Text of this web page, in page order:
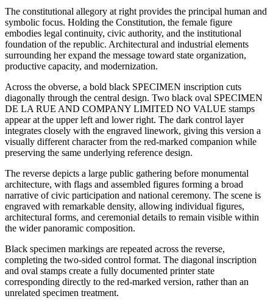
The constitutional allegory at right provides the principal human and
symbolic focus. Holding the Constitution, the female figure
embodies legal continuity, civic authority, and the institutional
foundation of the republic. Architectural and industrial elements
surrounding her expand the message toward state organization,
productive capacity, and modernization.
Across the obverse, a bold black SPECIMEN inscription cuts
diagonally through the central design. Two black oval SPECIMEN
DE LA RUE AND COMPANY LIMITED NO VALUE stamps
appear at the upper left and lower right. The dark control layer
integrates closely with the engraved linework, giving this version a
visually different character from the red-marked companion while
preserving the same underlying reference design.
The reverse depicts a large public gathering before monumental
architecture, with flags and assembled figures forming a broad
narrative of civic participation and national ceremony. The scene is
engraved with remarkable density, allowing individual figures,
architectural forms, and ceremonial details to remain visible within
the wider panoramic composition.
Black specimen markings are repeated across the reverse,
completing the two-sided control format. The diagonal inscription
and oval stamps create a fully documented printer state
corresponding directly to the red-marked version, rather than an
unrelated specimen treatment.